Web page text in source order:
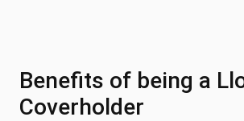
Benefits of being a
Coverholder